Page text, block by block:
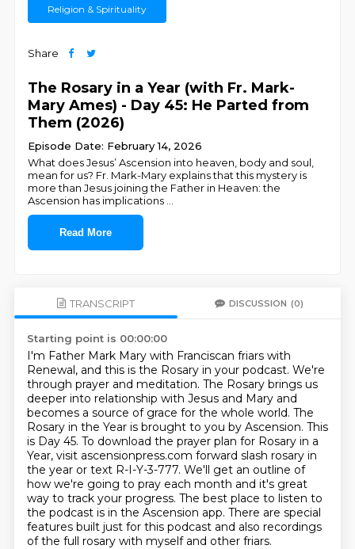
Religion & Spirituality
Share
The Rosary in a Year (with Fr. Mark-
Mary Ames) - Day 45: He Parted from
Them (2026)
Episode Date: February 14, 2026
What does Jesus’ Ascension into heaven, body and soul,
mean for us? Fr. Mark-Mary explains that this mystery is
more than Jesus joining the Father in Heaven: the
Ascension has implications
Read More
TRANSCRIPT DISCUSSION (0)
Starting point is 00:00:00
I'm Father Mark Mary with Franciscan friars with
Renewal, and this is the Rosary in your podcast. We're
through prayer and meditation. The Rosary brings us
deeper into relationship with Jesus and Mary and
becomes a source of grace for the whole world. The
Rosary in the Year is brought to you by Ascension. This
is Day 45. To download the prayer plan for Rosary in a
Year, visit ascensionpress.com forward slash rosary in
the year or text R-I-Y-3-777. We'll get an outline of
how we're going to pray each month and it's great
way to track your progress. The best place to listen to
the podcast is in the Ascension app. There are special
features built just for this podcast and also recordings
of the full rosary with myself and other friars.